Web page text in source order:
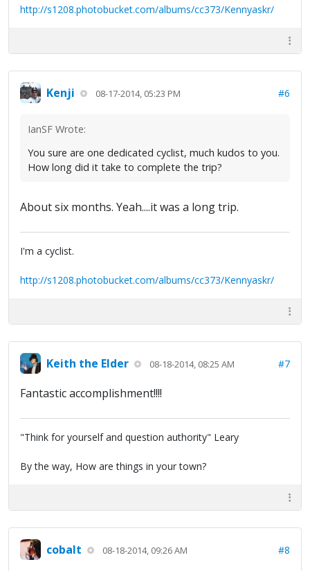
http://s1208.photobucket.com/albums/cc373/Kennyaskr/
Kenji 08-17-2014, 05:23 PM #6
IanSF Wrote:
You sure are one dedicated cyclist, much kudos to you.
How long did it take to complete the trip?
About six months. Yeah....it was a long trip.
I'm a cyclist.
http://s1208.photobucket.com/albums/cc373/Kennyaskr/
Keith the Elder 08-18-2014, 08:25 AM #7
Fantastic accomplishment!!!!
"Think for yourself and question authority" Leary
By the way, How are things in your town?
cobalt 08-18-2014, 09:26 AM #8